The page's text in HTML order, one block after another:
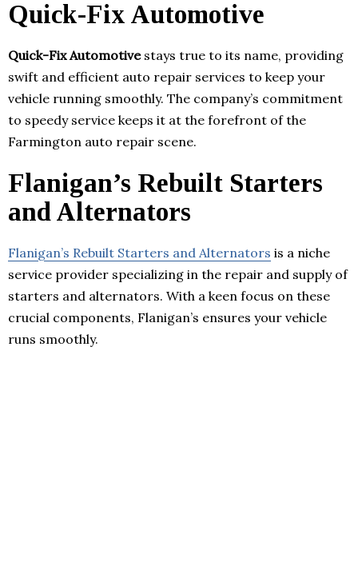
Quick-Fix Automotive
Quick-Fix Automotivestays true to its name, providing
swift and efficient auto repair services to keep your
vehicle running smoothly. The company’s commitment
to speedy service keeps it at the forefront of the
Farmington auto repair scene.
Flanigan’s Rebuilt Starters
and Alternators
Flanigan’s Rebuilt Starters and Alternators is a niche
service provider specializing in the repair and supply of
starters and alternators. With a keen focus on these
crucial components, Flanigan’s ensures your vehicle
runs smoothly.